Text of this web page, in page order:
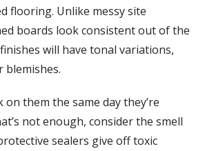
flooring. Unlike messy site
boards look consistent out of the
will have tonal variations,
blemishes.
on them the same day they’re
not enough, consider the smell
sealers give off toxic